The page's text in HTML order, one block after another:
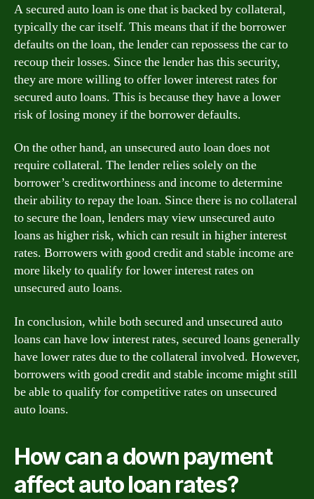
A secured auto loan is one that is backed by collateral,
typically the car itself. This means that if the borrower
defaults on the loan, the lender can repossess the car to
recoup their losses. Since the lender has this security,
they are more willing to offer lower interest rates for
secured auto loans. This is because they have a lower
risk of losing money if the borrower defaults.
On the other hand, an unsecured auto loan does not
require collateral. The lender relies solely on the
borrower’s creditworthiness and income to determine
their ability to repay the loan. Since there is no collateral
to secure the loan, lenders may view unsecured auto
loans as higher risk, which can result in higher interest
rates. Borrowers with good credit and stable income are
more likely to qualify for lower interest rates on
unsecured auto loans.
In conclusion, while both secured and unsecured auto
loans can have low interest rates, secured loans generally
have lower rates due to the collateral involved. However,
borrowers with good credit and stable income might still
be able to qualify for competitive rates on unsecured
auto loans.
How can a down payment
affect auto loan rates?